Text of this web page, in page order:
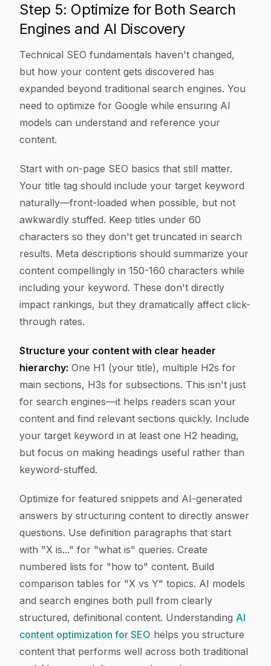
Step 5: Optimize for Both Search
Engines and AI Discovery
Technical SEO fundamentals haven't changed,
but how your content gets discovered has
expanded beyond traditional search engines. You
need to optimize for Google while ensuring AI
models can understand and reference your
content.
Start with on-page SEO basics that still matter.
Your title tag should include your target keyword
naturally—front-loaded when possible, but not
awkwardly stuffed. Keep titles under 60
characters so they don't get truncated in search
results. Meta descriptions should summarize your
content compellingly in 150-160 characters while
including your keyword. These don't directly
impact rankings, but they dramatically affect click-
through rates.
Structure your content with clear header
hierarchy: One H1 (your title), multiple H2s for
main sections, H3s for subsections. This isn't just
for search engines—it helps readers scan your
content and find relevant sections quickly. Include
your target keyword in at least one H2 heading,
but focus on making headings useful rather than
keyword-stuffed.
Optimize for featured snippets and AI-generated
answers by structuring content to directly answer
questions. Use definition paragraphs that start
with "X is..." for "what is" queries. Create
numbered lists for "how to" content. Build
comparison tables for "X vs Y" topics. AI models
and search engines both pull from clearly
structured, definitional content. Understanding AI
content optimization for SEO helps you structure
content that performs well across both traditional